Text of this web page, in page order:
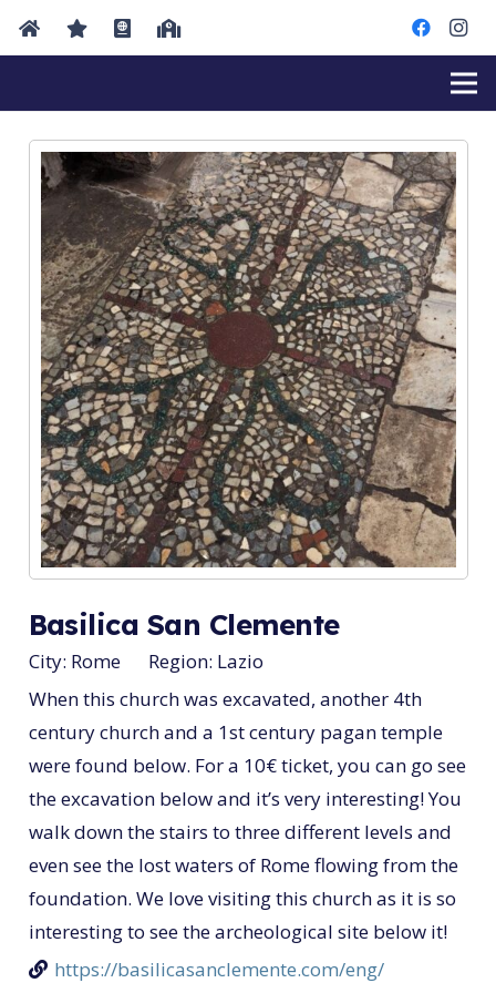
Basilica San Clemente
City: Rome Region: Lazio
When this church was excavated, another 4th
century church and a 1st century pagan temple
were found below. For a 10€ ticket, you can go see
the excavation below and it’s very interesting! You
walk down the stairs to three different levels and
even see the lost waters of Rome flowing from the
foundation. We love visiting this church as it is so
interesting to see the archeological site below it!
https://basilicasanclemente.com/eng/